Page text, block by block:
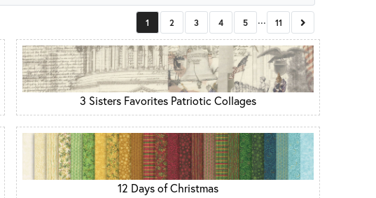
1 2 3 4 5 ... 11 Next
3 Sisters Favorites Patriotic Collages
12 Days of Christmas